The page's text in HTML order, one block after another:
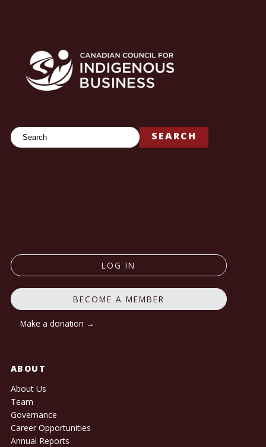
SearchSEARCH
LOG IN
BECOME A MEMBER
Make a donation →
ABOUT
About Us
Team
Governance
Career Opportunities
Annual Reports